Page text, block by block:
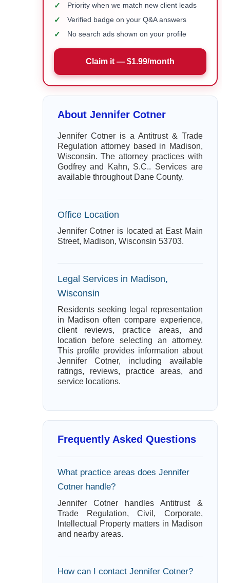
✓ Priority when we match new client leads
✓ Verified badge on your Q&A answers
✓ No search ads shown on your profile
Claim it — $1.99/month
About Jennifer Cotner
Jennifer Cotner is a Antitrust & Trade
Regulation attorney based in Madison,
Wisconsin. The attorney practices with
Godfrey and Kahn, S.C.. Services are
available throughout Dane County.
Office Location
Jennifer Cotner is located at East Main
Street, Madison, Wisconsin 53703.
Legal Services in Madison,
Wisconsin
Residents seeking legal representation
in Madison often compare experience,
client reviews, practice areas, and
location before selecting an attorney.
This profile provides information about
Jennifer Cotner, including available
ratings, reviews, practice areas, and
service locations.
Frequently Asked Questions
What practice areas does Jennifer
Cotner handle?
Jennifer Cotner handles Antitrust &
Trade Regulation, Civil, Corporate,
Intellectual Property matters in Madison
and nearby areas.
How can I contact Jennifer Cotner?